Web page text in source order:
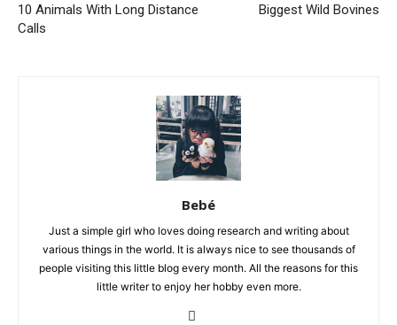
10 Animals With Long Distance
Calls
Biggest Wild Bovines
Bebé
Just a simple girl who loves doing research and writing about
various things in the world. It is always nice to see thousands of
people visiting this little blog every month. All the reasons for this
little writer to enjoy her hobby even more.